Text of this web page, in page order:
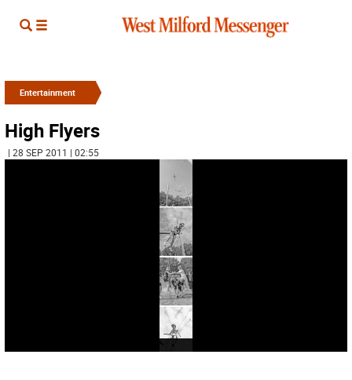
Entertainment
High Flyers
| 28 SEP 2011 | 02:55